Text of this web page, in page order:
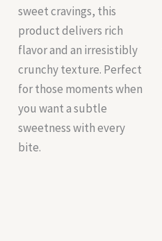
sweet cravings, this
product delivers rich
flavor and an irresistibly
crunchy texture. Perfect
for those moments when
you want a subtle
sweetness with every
bite.